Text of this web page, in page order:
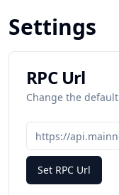
Settings
RPC Url
Change the
Set RPC Url